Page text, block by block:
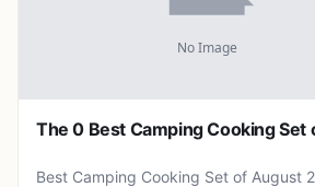
The 0 Best Camping Cooking Set
Best Camping Cooking Set of August